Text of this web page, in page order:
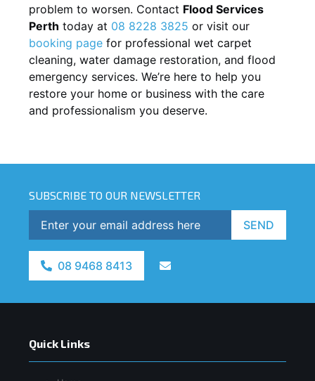
problem to worsen. Contact Flood Services
Perth today at 08 8228 3825 or visit our
booking page for professional wet carpet
cleaning, water damage restoration, and flood
emergency services. We’re here to help you
restore your home or business with the care
and professionalism you deserve.
SUBSCRIBE TO OUR NEWSLETTER
SEND
08 9468 8413
Quick Links